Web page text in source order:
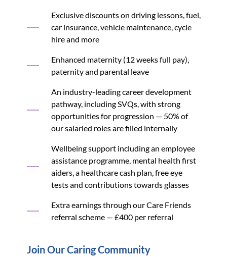
Exclusive discounts on driving lessons, fuel,
car insurance, vehicle maintenance, cycle
hire and more
Enhanced maternity (12 weeks full pay),
paternity and parental leave
An industry-leading career development
pathway, including SVQs, with strong
opportunities for progression — 50% of
our salaried roles are filled internally
Wellbeing support including an employee
assistance programme, mental health first
aiders, a healthcare cash plan, free eye
tests and contributions towards glasses
Extra earnings through our Care Friends
referral scheme — £400 per referral
Join Our Caring Community